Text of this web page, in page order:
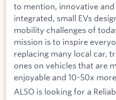
to mention, innovative
integrated, small EVs
mobility challenges of
mission is to inspire
replacing many local car,
ones on vehicles that are
enjoyable and 10-50x
ALSO is looking for a